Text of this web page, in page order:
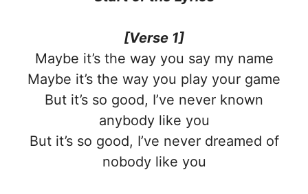
[Verse 1]
Maybe it’s the way you say my name
Maybe it’s the way you play your game
But it’s so good, I’ve never known
anybody like you
But it’s so good, I’ve never dreamed of
nobody like you